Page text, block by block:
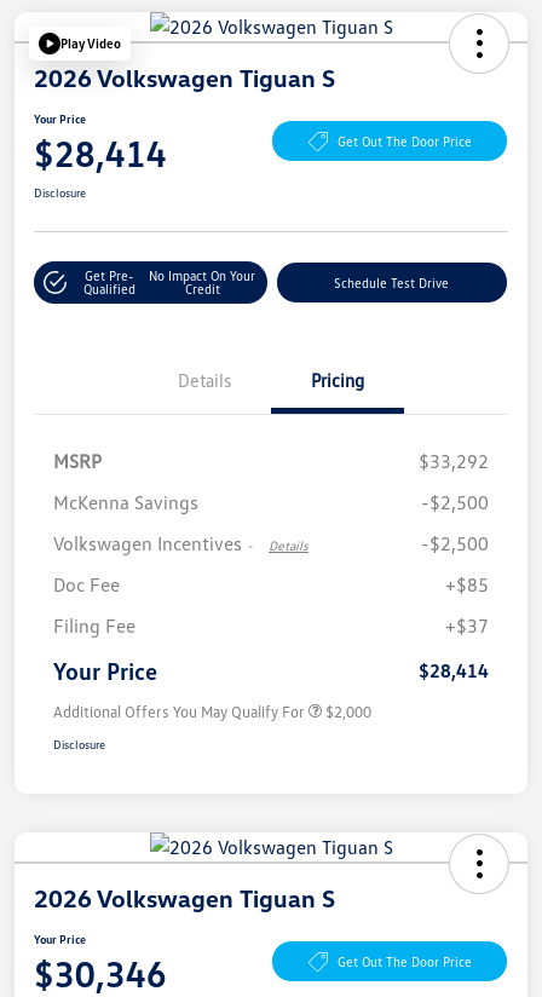
Play Video
2026 Volkswagen Tiguan S
Your Price
$28,414 Get Out The Door Price
Disclosure
Get Pre-
Qualified
No Impact On Your
Credit
Schedule Test Drive
Details Pricing
MSRP
$33,292
McKenna Savings
-$2,500
Volkswagen Incentives - Details
-$2,500
Doc Fee
+$85
Filing Fee
+$37
Your Price $28,414
Additional Offers You May Qualify For $2,000
Disclosure
2026 Volkswagen Tiguan S
Your Price
$30,346 Get Out The Door Price